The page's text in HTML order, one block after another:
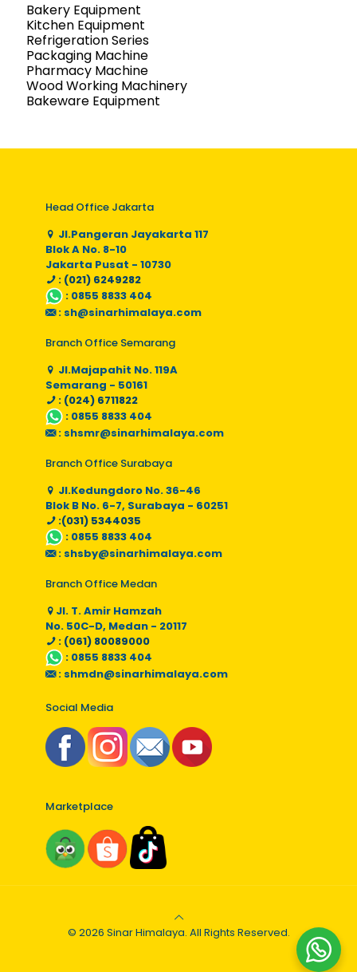
Bakery Equipment
Kitchen Equipment
Refrigeration Series
Packaging Machine
Pharmacy Machine
Wood Working Machinery
Bakeware Equipment
Head Office Jakarta
Jl.Pangeran Jayakarta 117
Blok A No. 8-10
Jakarta Pusat - 10730
: (021) 6249282
: 0855 8833 404
: sh@sinarhimalaya.com
Branch Office Semarang
Jl.Majapahit No. 119A
Semarang - 50161
: (024) 6711822
: 0855 8833 404
: shsmr@sinarhimalaya.com
Branch Office Surabaya
Jl.Kedungdoro No. 36-46
Blok B No. 6-7, Surabaya - 60251
:(031) 5344035
: 0855 8833 404
: shsby@sinarhimalaya.com
Branch Office Medan
Jl. T. Amir Hamzah
No. 50C-D, Medan - 20117
: (061) 80089000
: 0855 8833 404
: shmdn@sinarhimalaya.com
Social Media
Marketplace
© 2026 Sinar Himalaya. All Rights Reserved.